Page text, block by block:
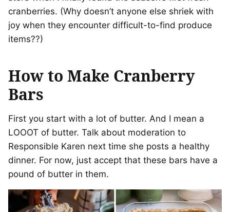
cranberries. (Why doesn’t anyone else shriek with
joy when they encounter difficult-to-find produce
items??)
How to Make Cranberry
Bars
First you start with a lot of butter. And I mean a
LOOOT of butter. Talk about moderation to
Responsible Karen next time she posts a healthy
dinner. For now, just accept that these bars have a
pound of butter in them.